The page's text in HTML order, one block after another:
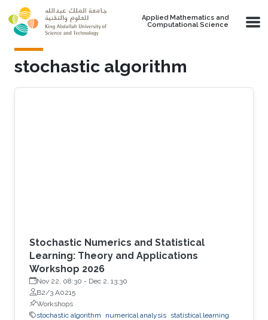
Skip to main content
Applied Mathematics and
Computational Science
stochastic algorithm
Stochastic Numerics and Statistical
Learning: Theory and Applications
Workshop 2026
Nov 22, 08:30 - Dec 2, 13:30
B2/3 A0215
Workshops
stochastic algorithm
numerical analysis statistical learning